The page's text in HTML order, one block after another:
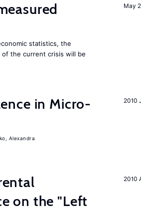
May
statistics, the
the current crisis will be
2010
in Micro-
Alexandra
2010
on the "Left